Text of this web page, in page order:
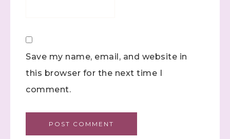
Save my name, email, and website in
this browser for the next time I
comment.